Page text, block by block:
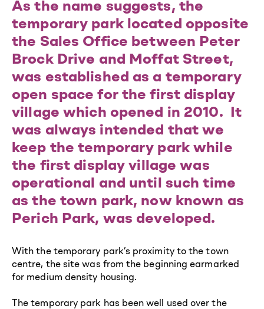
As the name suggests, the
temporary park located opposite
the Sales Office between Peter
Brock Drive and Moffat Street,
was established as a temporary
open space for the first display
village which opened in 2010. It
was always intended that we
keep the temporary park while
the first display village was
operational and until such time
as the town park, now known as
Perich Park, was developed.
With the temporary park’s proximity to the town
centre, the site was from the beginning earmarked
for medium density housing.
The temporary park has been well used over the